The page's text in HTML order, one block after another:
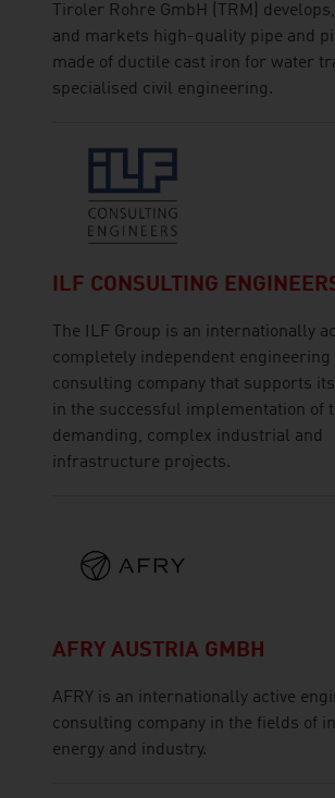
Tiroler Rohre GmbH (TRM)
and markets high-quality pipe and
made of ductile cast iron for water
specialised civil engineering.
ILF CONSULTING
The ILF Group is an internationally
completely independent engineering
consulting company that supports
in the successful implementation of
demanding, complex industrial and
infrastructure projects.
AFRY AUSTRIA GMBH
AFRY is an internationally active
consulting company in the fields of
energy and industry.